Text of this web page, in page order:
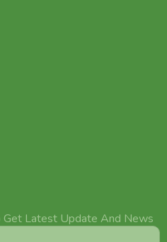
Get Latest Update And News